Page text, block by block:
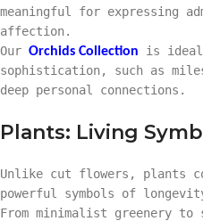
meaningful for expressing
affection.
Our Orchids Collection is ideal
sophistication, such as
deep personal connections.
Plants: Living
Unlike cut flowers, plants
powerful symbols of
From minimalist greenery